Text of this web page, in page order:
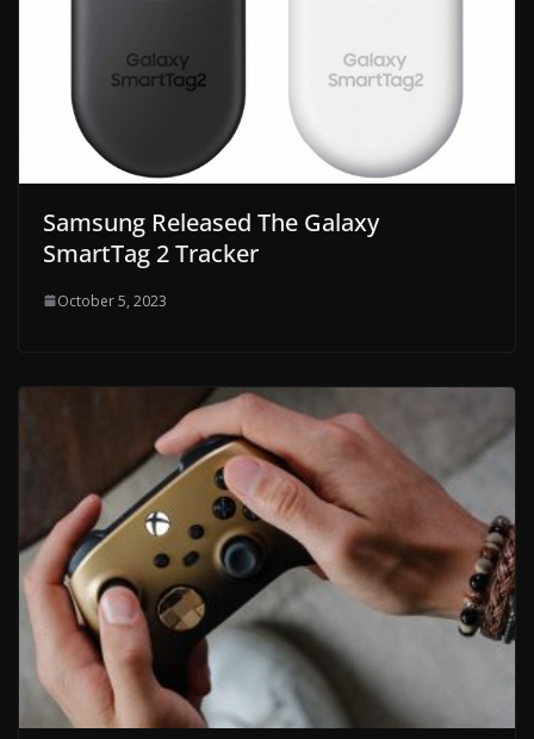
Samsung Released The Galaxy
SmartTag 2 Tracker
October 5, 2023